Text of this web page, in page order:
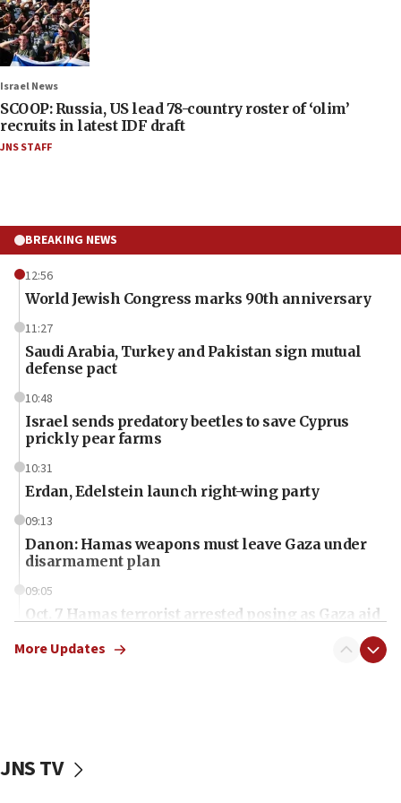
Israel News
SCOOP: Russia, US lead 78-country roster of ‘olim’
recruits in latest IDF draft
JNS STAFF
BREAKING NEWS
12:56
World Jewish Congress marks 90th anniversary
11:27
Saudi Arabia, Turkey and Pakistan sign mutual
defense pact
10:48
Israel sends predatory beetles to save Cyprus
prickly pear farms
10:31
Erdan, Edelstein launch right-wing party
09:13
Danon: Hamas weapons must leave Gaza under
disarmament plan
09:05
Oct. 7 Hamas terrorist arrested posing as Gaza aid
vessels under Iran blockade
More Updates
JNS TV